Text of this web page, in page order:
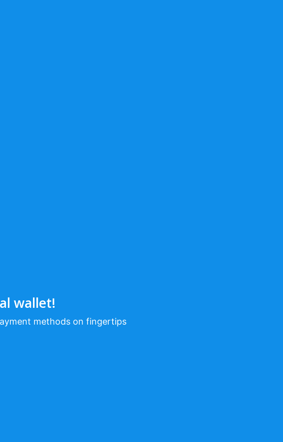
wallet!
methods on fingertips